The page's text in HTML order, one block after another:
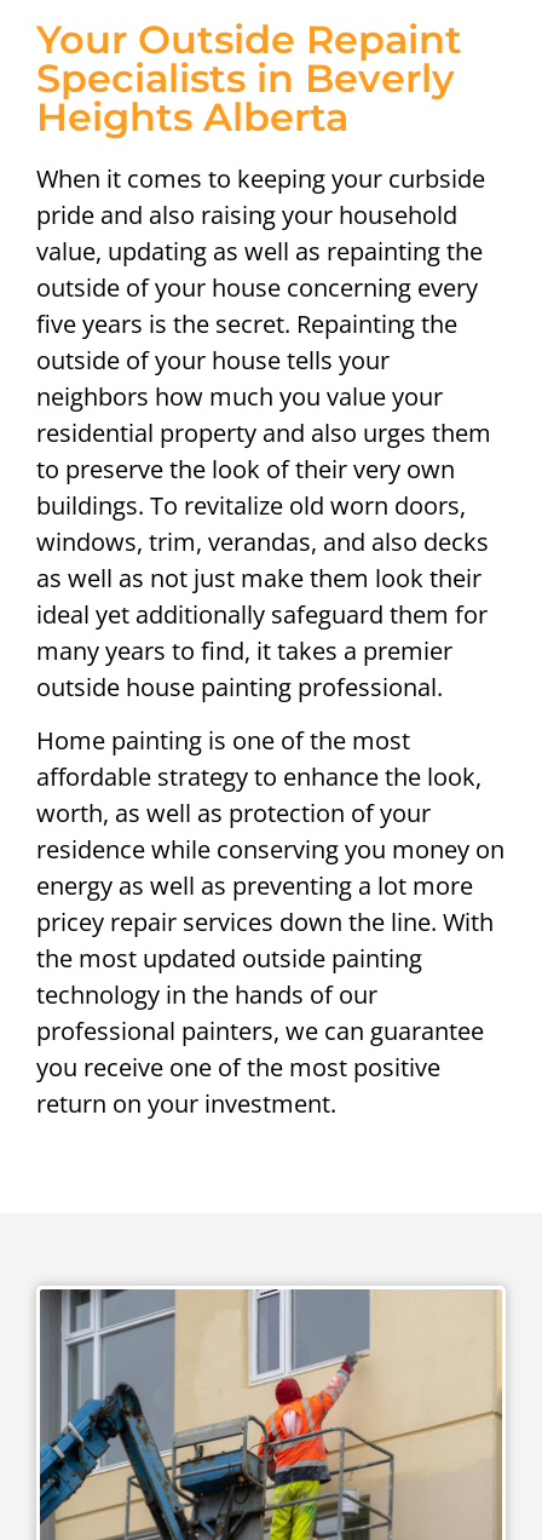
Your Outside Repaint
Specialists in Beverly
Heights Alberta
When it comes to keeping your curbside
pride and also raising your household
value, updating as well as repainting the
outside of your house concerning every
five years is the secret. Repainting the
outside of your house tells your
neighbors how much you value your
residential property and also urges them
to preserve the look of their very own
buildings. To revitalize old worn doors,
windows, trim, verandas, and also decks
as well as not just make them look their
ideal yet additionally safeguard them for
many years to find, it takes a premier
outside house painting professional.
Home painting is one of the most
affordable strategy to enhance the look,
worth, as well as protection of your
residence while conserving you money on
energy as well as preventing a lot more
pricey repair services down the line. With
the most updated outside painting
technology in the hands of our
professional painters, we can guarantee
you receive one of the most positive
return on your investment.